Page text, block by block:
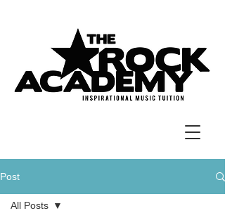
Post
All Posts